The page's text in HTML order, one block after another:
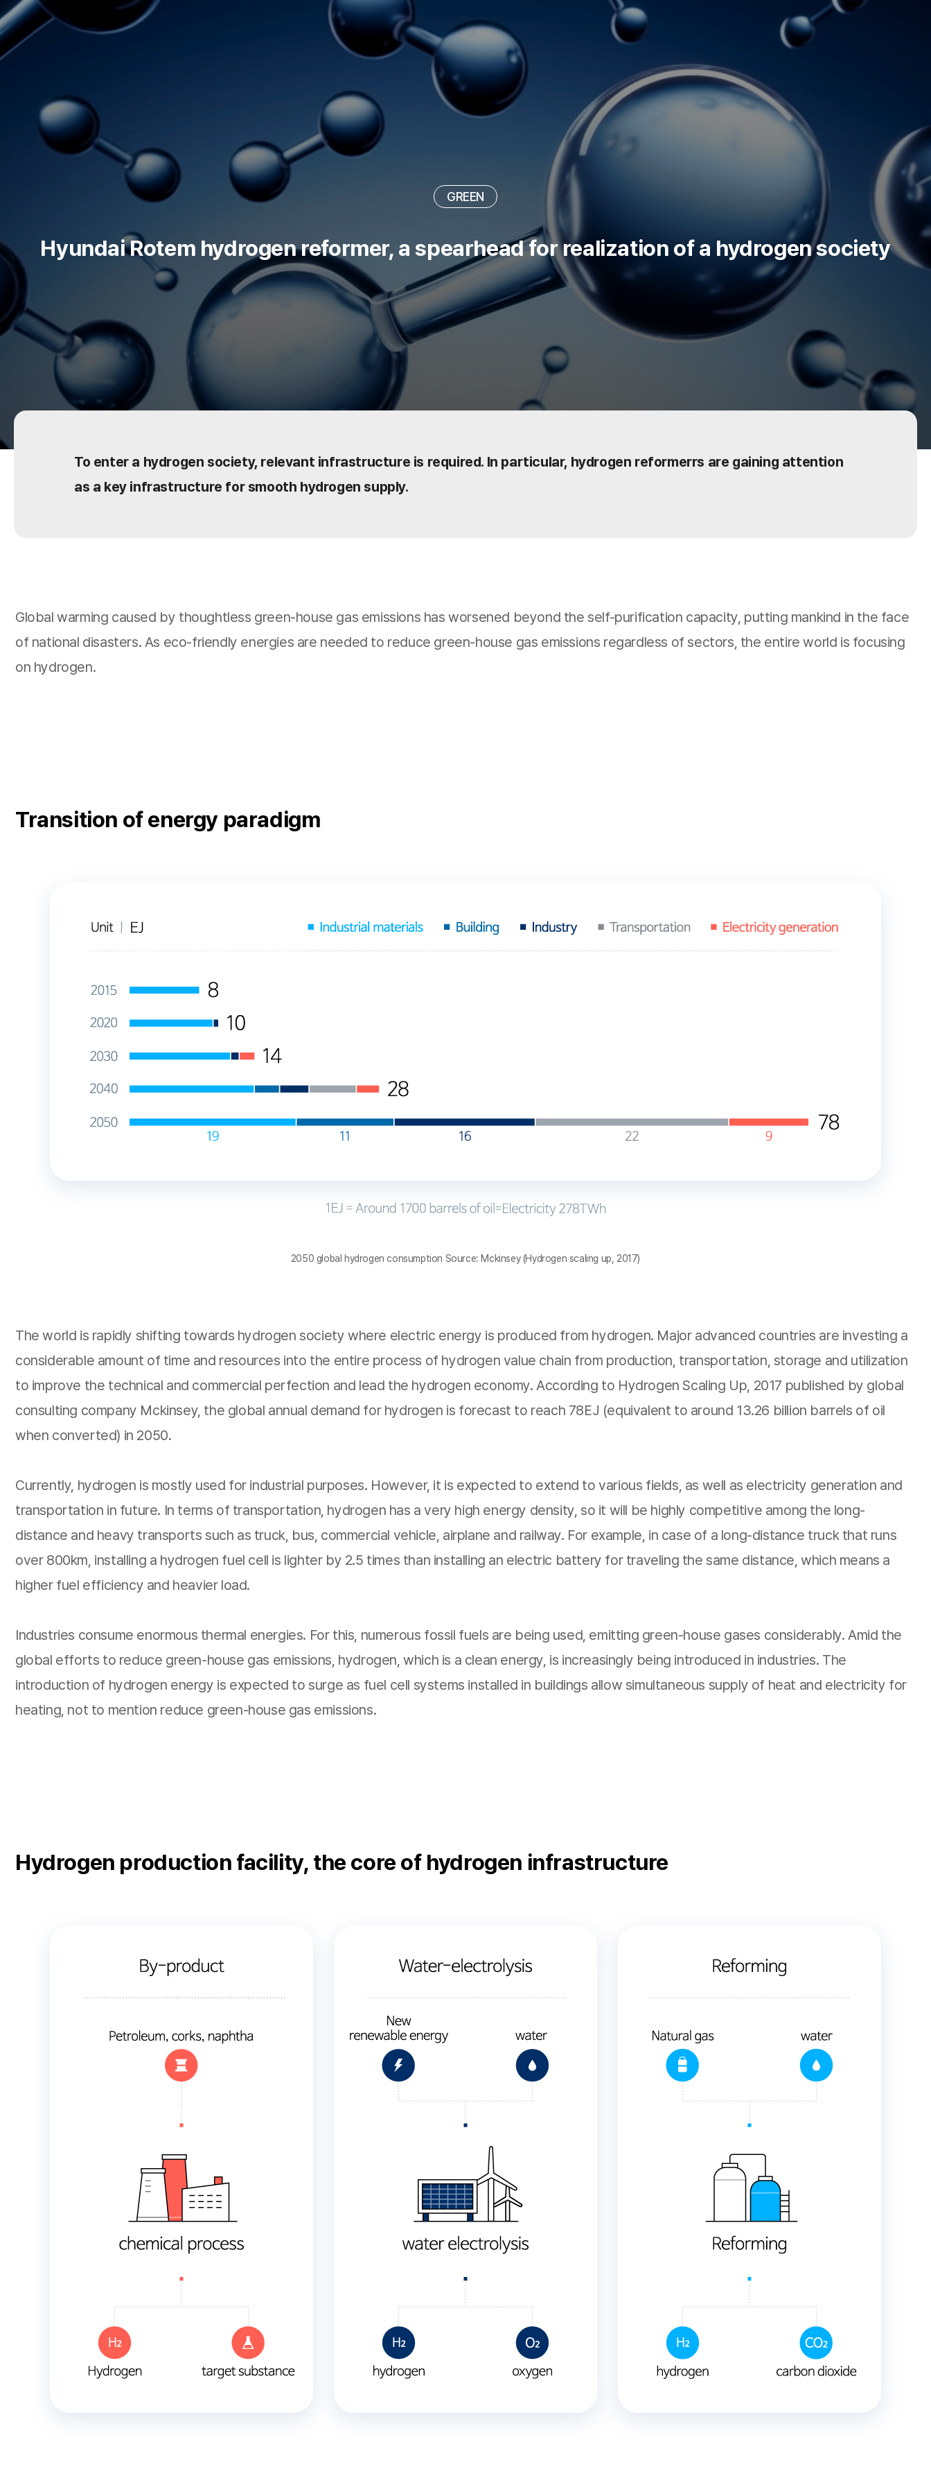
skip to content
DIGITAL GREEN NEW NORMAL
GREEN
Hyundai Rotem hydrogen reformer, a spearhead for realization of a hydrogen society
To enter a hydrogen society, relevant infrastructure is required. In particular, hydrogen reformerrs are gaining attention
as a key infrastructure for smooth hydrogen supply.
Global warming caused by thoughtless green-house gas emissions has worsened beyond the self-purification capacity, putting mankind in the face
of national disasters. As eco-friendly energies are needed to reduce green-house gas emissions regardless of sectors, the entire world is focusing
on hydrogen.
Transition of energy paradigm
2050 global hydrogen consumption Source: Mckinsey (Hydrogen scaling up, 2017)
The world is rapidly shifting towards hydrogen society where electric energy is produced from hydrogen. Major advanced countries are investing a
considerable amount of time and resources into the entire process of hydrogen value chain from production, transportation, storage and utilization
to improve the technical and commercial perfection and lead the hydrogen economy. According to Hydrogen Scaling Up, 2017 published by global
consulting company Mckinsey, the global annual demand for hydrogen is forecast to reach 78EJ (equivalent to around 13.26 billion barrels of oil
when converted) in 2050.
Currently, hydrogen is mostly used for industrial purposes. However, it is expected to extend to various fields, as well as electricity generation and
transportation in future. In terms of transportation, hydrogen has a very high energy density, so it will be highly competitive among the long-
distance and heavy transports such as truck, bus, commercial vehicle, airplane and railway. For example, in case of a long-distance truck that runs
over 800km, installing a hydrogen fuel cell is lighter by 2.5 times than installing an electric battery for traveling the same distance, which means a
higher fuel efficiency and heavier load.
Industries consume enormous thermal energies. For this, numerous fossil fuels are being used, emitting green-house gases considerably. Amid the
global efforts to reduce green-house gas emissions, hydrogen, which is a clean energy, is increasingly being introduced in industries. The
introduction of hydrogen energy is expected to surge as fuel cell systems installed in buildings allow simultaneous supply of heat and electricity for
heating, not to mention reduce green-house gas emissions.
Hydrogen production facility, the core of hydrogen infrastructure